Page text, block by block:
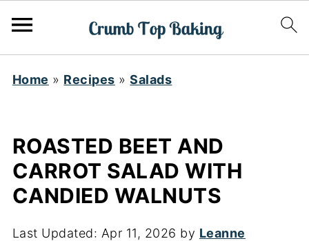
Home » Recipes »Salads
ROASTED BEET AND
CARROT SALAD WITH
CANDIED WALNUTS
Last Updated: Apr 11, 2026 by Leanne